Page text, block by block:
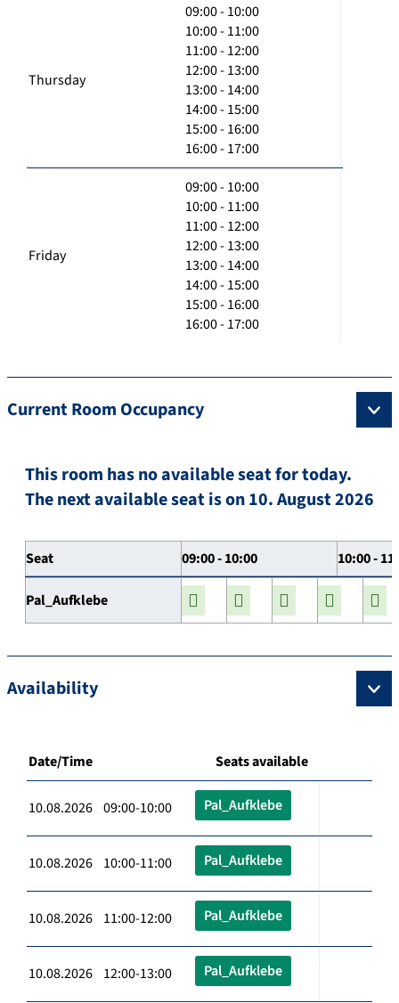
Thursday
09:00 - 10:00
10:00 - 11:00
11:00 - 12:00
12:00 - 13:00
13:00 - 14:00
14:00 - 15:00
15:00 - 16:00
16:00 - 17:00
Friday
09:00 - 10:00
10:00 - 11:00
11:00 - 12:00
12:00 - 13:00
13:00 - 14:00
14:00 - 15:00
15:00 - 16:00
16:00 - 17:00
Current Room Occupancy
This room has no available seat for today.
The next available seat is on 10. August 2026
Seat 09:00 - 10:00 10:00 -
Pal_Aufklebe
Availability
Date/Time Seats available
10.08.2026 09:00-10:00 Pal_Aufklebe
10.08.2026 10:00-11:00 Pal_Aufklebe
10.08.2026 11:00-12:00 Pal_Aufklebe
10.08.2026 12:00-13:00 Pal_Aufklebe